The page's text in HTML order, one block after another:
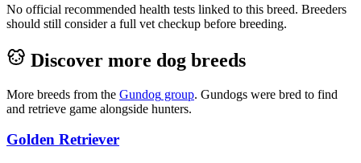
No official recommended health tests linked to this breed. Breeders
should still consider a full vet checkup before breeding.
Discover more dog breeds
More breeds from the Gundog group. Gundogs were bred to find
and retrieve game alongside hunters.
Golden Retriever